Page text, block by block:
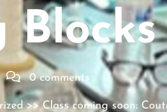
Blocks
0 comments
>> Class coming soon: